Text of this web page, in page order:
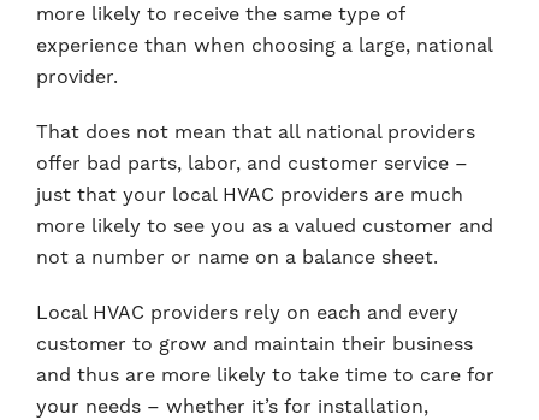
more likely to receive the same type of
experience than when choosing a large, national
provider.
That does not mean that all national providers
offer bad parts, labor, and customer service –
just that your local HVAC providers are much
more likely to see you as a valued customer and
not a number or name on a balance sheet.
Local HVAC providers rely on each and every
customer to grow and maintain their business
and thus are more likely to take time to care for
your needs – whether it’s for installation,